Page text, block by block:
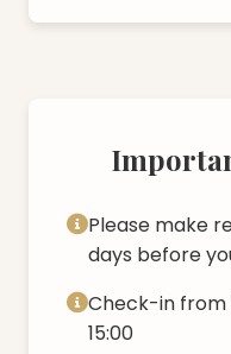
Please make
days before
Check-in from
15:00